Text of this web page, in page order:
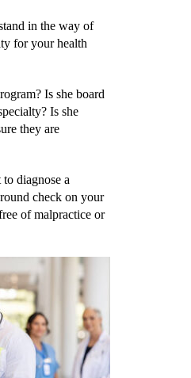
in the way of
for your health
Is she board
Is she
they are
diagnose a
check on your
of malpractice or